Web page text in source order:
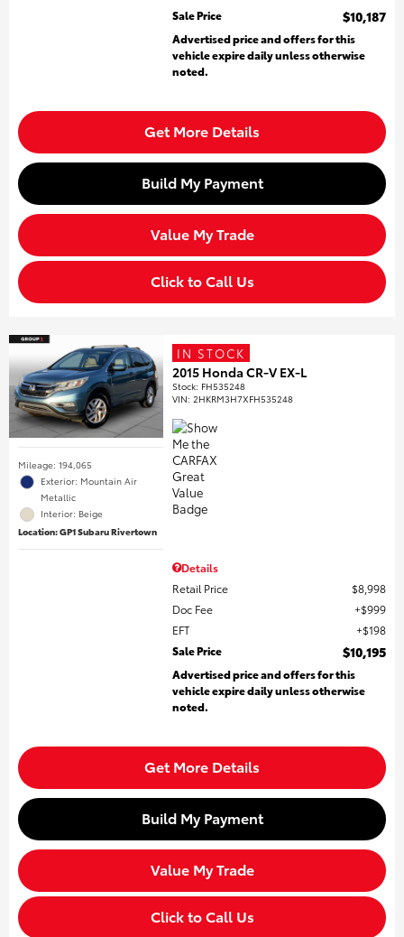
Sale Price
$10,187
Advertised price and offers for this
vehicle expire daily unless otherwise
noted.
Get More Details
Build My Payment
Value My Trade
Click to Call Us
Mileage: 194,065
Exterior: Mountain Air
Metallic
Interior: Beige
Location: GP1 Subaru Rivertown
IN STOCK
2015 Honda CR-V EX-L
Stock: FH535248
VIN:2HKRM3H7XFH535248
Details
Retail Price
$8,998
Doc Fee
$999
EFT
$198
Sale Price
$10,195
Advertised price and offers for this
vehicle expire daily unless otherwise
noted.
Get More Details
Build My Payment
Value My Trade
Click to Call Us